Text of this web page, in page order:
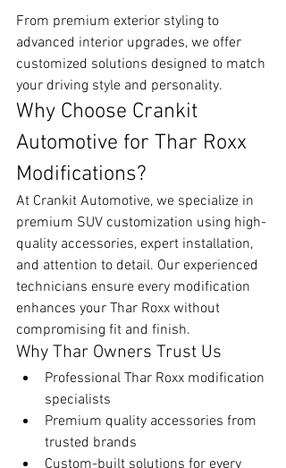
From premium exterior styling to
advanced interior upgrades, we offer
customized solutions designed to match
your driving style and personality.
Why Choose Crankit
Automotive for Thar Roxx
Modifications?
At Crankit Automotive, we specialize in
premium SUV customization using high-
quality accessories, expert installation,
and attention to detail. Our experienced
technicians ensure every modification
enhances your Thar Roxx without
compromising fit and finish.
Why Thar Owners Trust Us
Professional Thar Roxx modification
specialists
Premium quality accessories from
trusted brands
Custom-built solutions for every